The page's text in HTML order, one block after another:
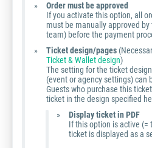
Order must be approved
If you activate this option, all
must be manually approved
team) before the payment
Ticket design/pages
Ticket & Wallet design)
The setting for the ticket
(event or agency settings) can
Guests who purchase this
ticket in the design specified
Display ticket in PDF
If this option is active (=
ticket is displayed as a